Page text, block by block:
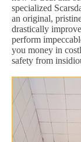
specialized
an original,
drastically
perform
you money in
safety from